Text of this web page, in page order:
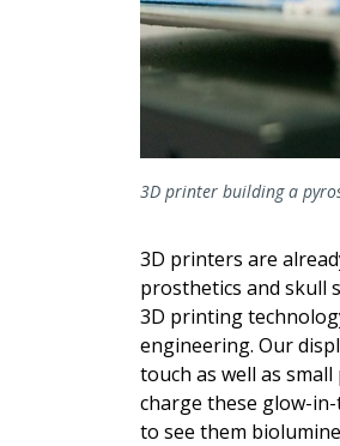
3D printer building a
3D printers are
prosthetics and skull
3D printing
engineering. Our
touch as well as
charge these glow-
to see them